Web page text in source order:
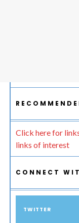
Click here for
links of interest
CONNECT
TWITTER